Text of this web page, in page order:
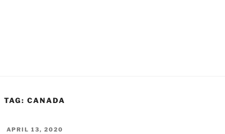
TAG:CANADA
POSTED
APRIL 13, 2020